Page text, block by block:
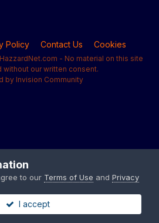
Policy Contact Us Cookies
- No material on this site
without our written consent.
by Invision Community
to our Terms of Use and Privacy
I accept